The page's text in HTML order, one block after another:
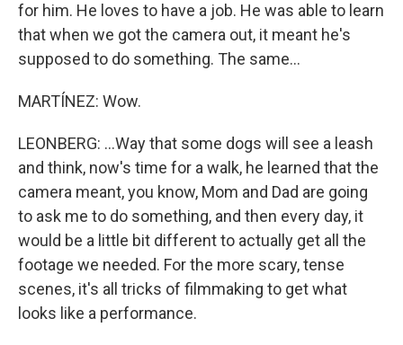
for him. He loves to have a job. He was able to learn
that when we got the camera out, it meant he's
supposed to do something. The same...
MARTÍNEZ: Wow.
LEONBERG: ...Way that some dogs will see a leash
and think, now's time for a walk, he learned that the
camera meant, you know, Mom and Dad are going
to ask me to do something, and then every day, it
would be a little bit different to actually get all the
footage we needed. For the more scary, tense
scenes, it's all tricks of filmmaking to get what
looks like a performance.